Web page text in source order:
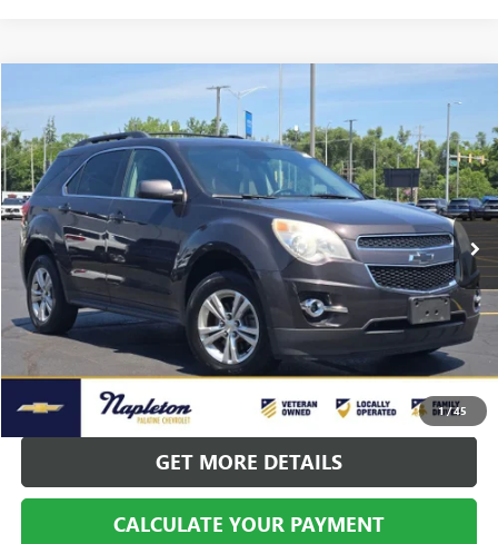
1/45
USED 2015 CHEVROLET EQUINOX
Price Drop
VIN:2GNALCEK7F6363989Stock: PCP10262AModel:1LH26
137,711 mi Ext. Int.
$7,195
BEST PRICE
CALL US
CALCULATE YOUR PAYMENT
GET MORE DETAILS
CALCULATE YOUR PAYMENT